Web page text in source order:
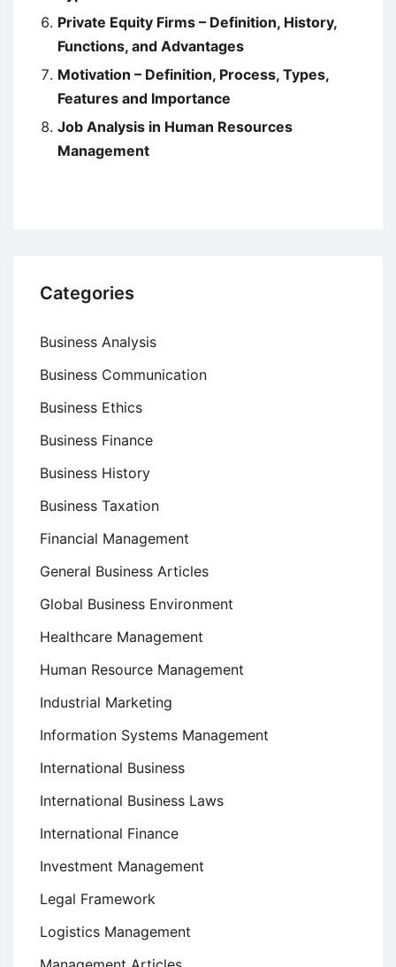
Private Equity Firms – Definition, History,
Functions, and Advantages
Motivation – Definition, Process, Types,
Features and Importance
Job Analysis in Human Resources
Management
Categories
Business Analysis
Business Communication
Business Ethics
Business Finance
Business History
Business Taxation
Financial Management
General Business Articles
Global Business Environment
Healthcare Management
Human Resource Management
Industrial Marketing
Information Systems Management
International Business
International Business Laws
International Finance
Investment Management
Legal Framework
Logistics Management